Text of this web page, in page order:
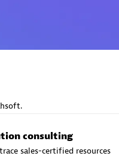
Technology Pte Ltd
3
consulting
sales-certified resources